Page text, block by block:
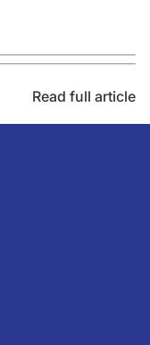
Read full article